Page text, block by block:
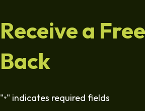
Receive a
Back
"*" indicates required fields